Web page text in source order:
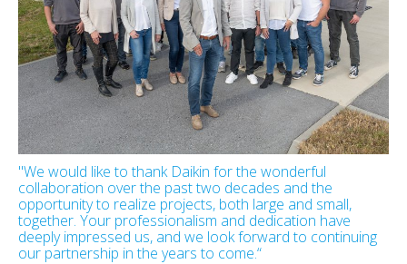
"We would like to thank Daikin for the wonderful
collaboration over the past two decades and the
opportunity to realize projects, both large and small,
together. Your professionalism and dedication have
deeply impressed us, and we look forward to continuing
our partnership in the years to come.“